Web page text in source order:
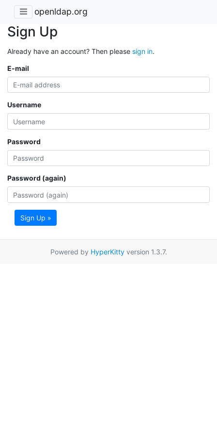
openldap.org
Sign Up
Already have an account? Then please sign in.
E-mail
Username
Password
Password (again)
Sign Up »
Powered by HyperKittyversion 1.3.7.